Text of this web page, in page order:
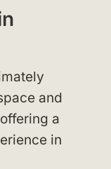
and
a
in